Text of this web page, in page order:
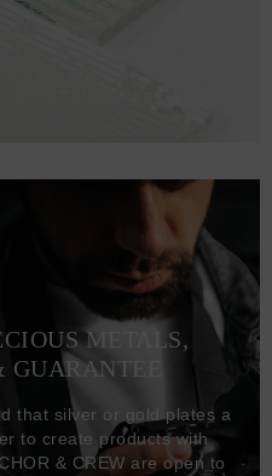
METALS,
that silver or gold plates a
to create products with
& CREW are open to